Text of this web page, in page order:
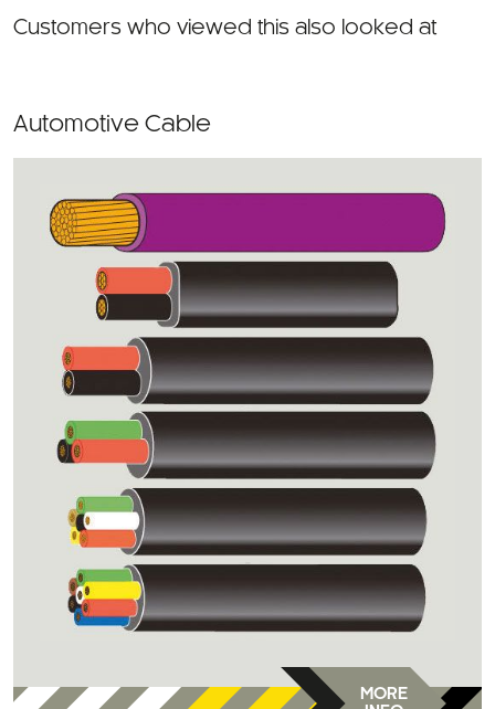
Customers who viewed this also looked at
Automotive Cable
MORE